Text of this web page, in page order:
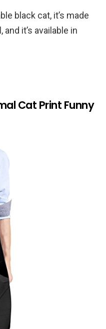
black cat, it’s made
it’s available in
Cat Print Funny